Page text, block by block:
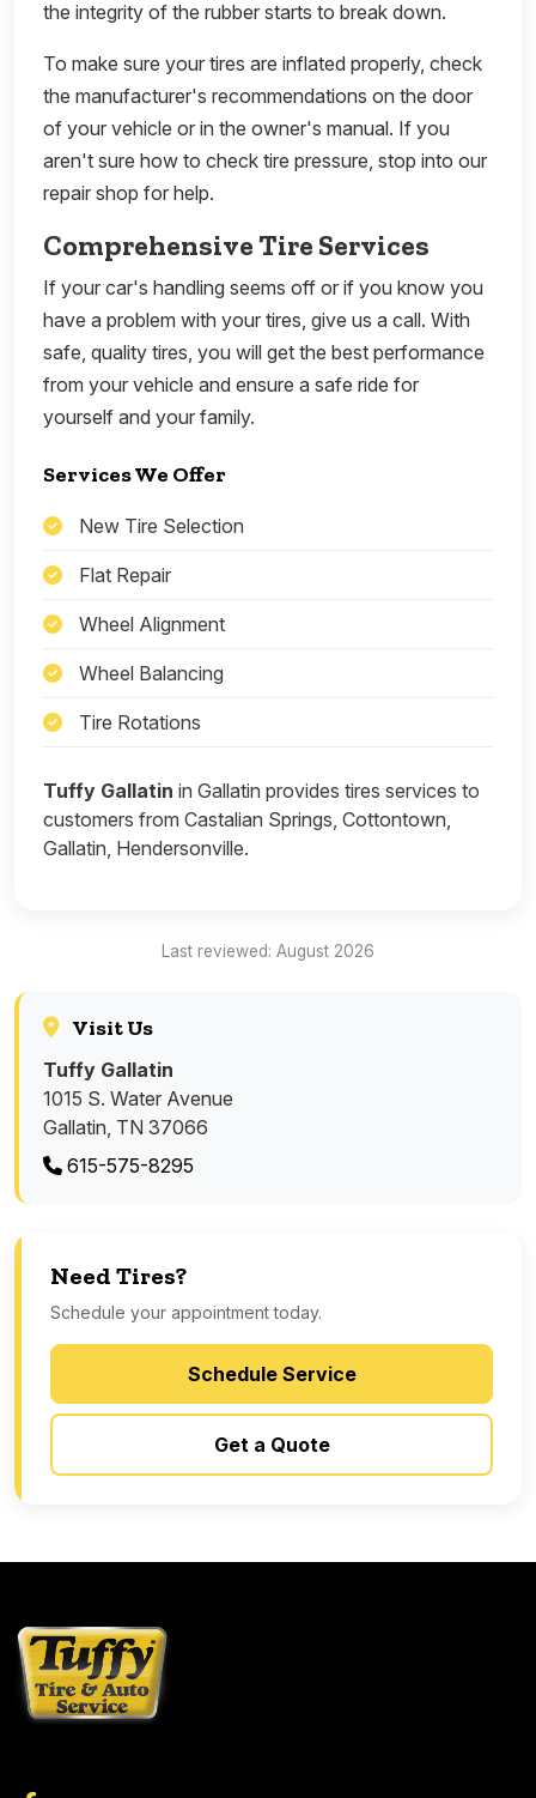
the integrity of the rubber starts to break down.
To make sure your tires are inflated properly, check
the manufacturer's recommendations on the door
of your vehicle or in the owner's manual. If you
aren't sure how to check tire pressure, stop into our
repair shop for help.
Comprehensive Tire Services
If your car's handling seems off or if you know you
have a problem with your tires, give us a call. With
safe, quality tires, you will get the best performance
from your vehicle and ensure a safe ride for
yourself and your family.
Services We Offer
New Tire Selection
Flat Repair
Wheel Alignment
Wheel Balancing
Tire Rotations
Tuffy Gallatin in Gallatin provides tires services to
customers from Castalian Springs, Cottontown,
Gallatin, Hendersonville.
Last reviewed: August 2026
Visit Us
Tuffy Gallatin
1015 S. Water Avenue
Gallatin, TN 37066
615-575-8295
Need Tires?
Schedule your appointment today.
Schedule Service
Get a Quote